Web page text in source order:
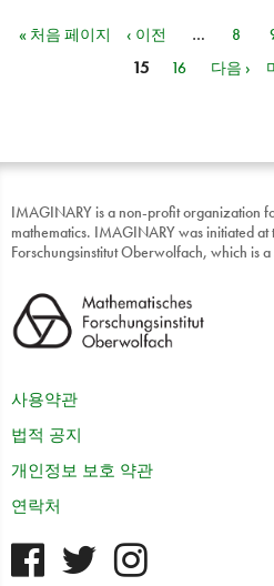
페이지
« 처음 페이지 ‹ 이전 … 8
15
16 다음 ›
IMAGINARY is a non-profit organization
mathematics. IMAGINARY was initiated at
Forschungsinstitut Oberwolfach, which is
사용약관
법적 공지
개인정보 보호 약관
연락처